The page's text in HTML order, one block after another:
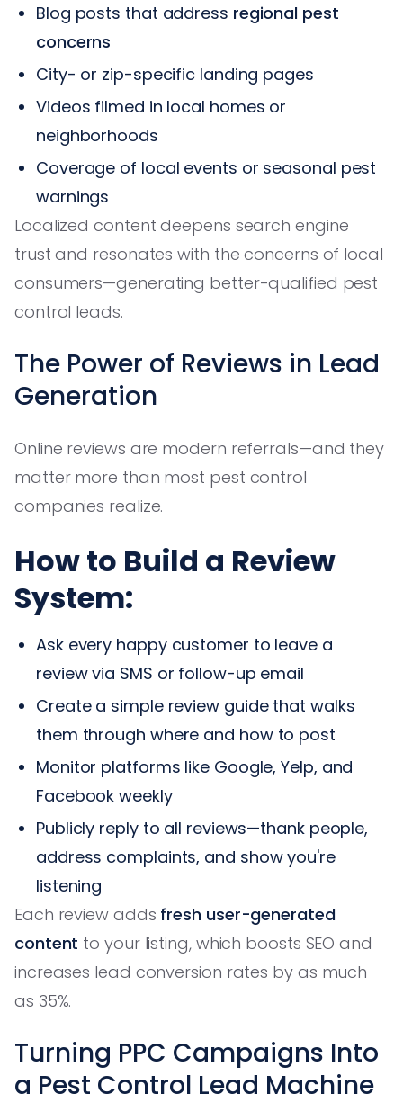
Blog posts that address regional pest
concerns
City- or zip-specific landing pages
Videos filmed in local homes or
neighborhoods
Coverage of local events or seasonal pest
warnings
Localized content deepens search engine
trust and resonates with the concerns of local
consumers—generating better-qualified pest
control leads.
The Power of Reviews in Lead
Generation
Online reviews are modern referrals—and they
matter more than most pest control
companies realize.
How to Build a Review
System:
Ask every happy customer to leave a
review via SMS or follow-up email
Create a simple review guide that walks
them through where and how to post
Monitor platforms like Google, Yelp, and
Facebook weekly
Publicly reply to all reviews—thank people,
address complaints, and show you're
listening
Each review adds fresh user-generated
content to your listing, which boosts SEO and
increases lead conversion rates by as much
as 35%.
Turning PPC Campaigns Into
a Pest Control Lead Machine